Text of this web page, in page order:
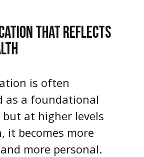
THAT REFLECTS
is often
as a foundational
but at higher levels
it becomes more
more personal.